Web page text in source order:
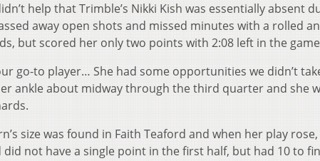
help that Trimble’s Nikki Kish was essentially absent
away open shots and missed minutes with a rolled
but scored her only two points with 2:08 left in the
go-to player… She had some opportunities we didn’t
ankle about midway through the third quarter and she
size was found in Faith Teaford and when her play
did not have a single point in the first half, but had 10 to